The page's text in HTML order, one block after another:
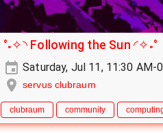
°˖✧◝ Following the Sun ◜✧˖°
Saturday, Jul 11, 11:30 AM-
servus clubraum
clubraum community